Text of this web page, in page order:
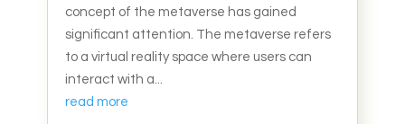
concept of the metaverse has gained
significant attention. The metaverse refers
to a virtual reality space where users can
interact with a...
read more